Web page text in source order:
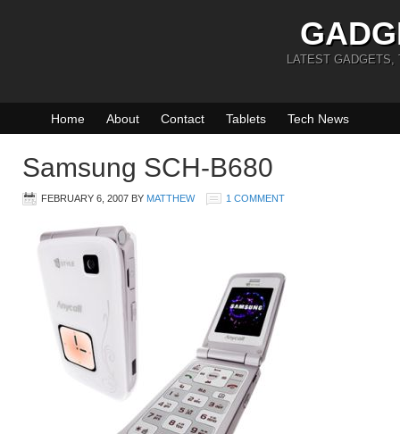
LATEST GADGETS,
Home About Contact Tablets Tech News
Samsung SCH-B680
FEBRUARY 6, 2007 BY MATTHEW 1 COMMENT